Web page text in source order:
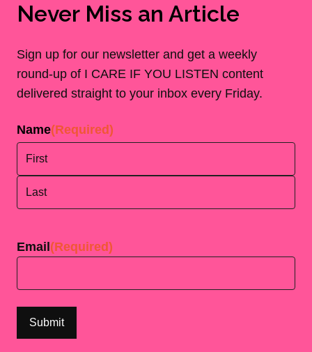
Never Miss an Article
Sign up for our newsletter and get a weekly
round-up of I CARE IF YOU LISTEN content
delivered straight to your inbox every Friday.
Name(Required)
Email (Required)